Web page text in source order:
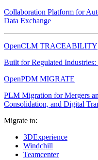
Collaboration Platform for
Data Exchange
OpenCLM TRACEABILITY
Built for Regulated
OpenPDM MIGRATE
PLM Migration for Mergers
Consolidation, and Digital
Migrate to:
3DExperience
Windchill
Teamcenter